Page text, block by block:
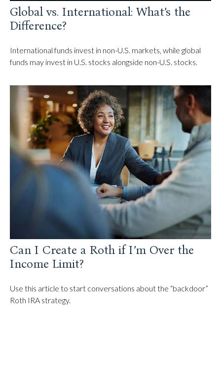
Global vs. International: What’s the
Difference?
International funds invest in non-U.S. markets, while global
funds may invest in U.S. stocks alongside non-U.S. stocks.
Can I Create a Roth if I’m Over the
Income Limit?
Use this article to start conversations about the “backdoor”
Roth IRA strategy.